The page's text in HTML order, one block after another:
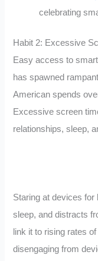
celebrating
Habit 2: Excessive
Easy access to
has spawned
American spends
Excessive screen
relationships, sleep,
Staring at devices
sleep, and distracts
link it to rising rates
disengaging from